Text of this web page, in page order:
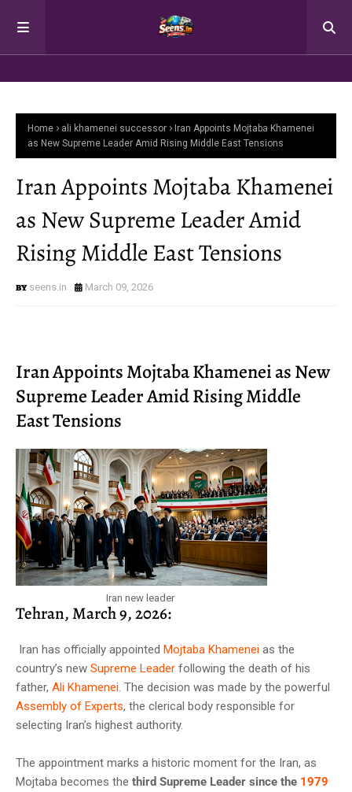
Home ali khamenei successor
Iran Appoints Mojtaba Khamenei
as New Supreme Leader Amid Rising Middle East Tensions
Iran Appoints Mojtaba Khamenei
as New Supreme Leader Amid
Rising Middle East Tensions
seens.in March 09, 2026
Iran Appoints Mojtaba Khamenei as New
Supreme Leader Amid Rising Middle
East Tensions
Iran new leader
Tehran, March 9, 2026:
Iran has officially appointed Mojtaba Khamenei as the
country’s new Supreme Leader following the death of his
father, Ali Khamenei. The decision was made by the powerful
Assembly of Experts, the clerical body responsible for
selecting Iran’s highest authority.
The appointment marks a historic moment for the Iran, as
Mojtaba becomes the third Supreme Leader since the 1979